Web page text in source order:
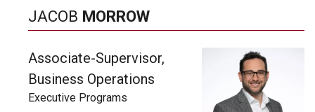
JACOB MORROW
Associate-Supervisor,
Business Operations
Executive Programs